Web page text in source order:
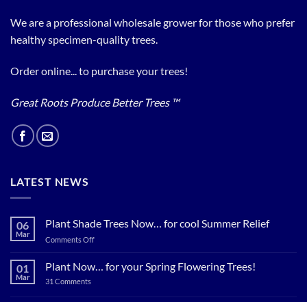
We are a professional wholesale grower for those who prefer
healthy specimen-quality trees.
Order online... to purchase your trees!
Great Roots Produce Better Trees ™
LATEST NEWS
06
Mar
Plant Shade Trees Now… for cool Summer Relief
Comments Offon
Shade
01
Mar
Plant Now… for your Spring Flowering Trees!
31 Commentson